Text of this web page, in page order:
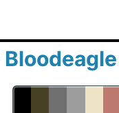
Bloodeagle